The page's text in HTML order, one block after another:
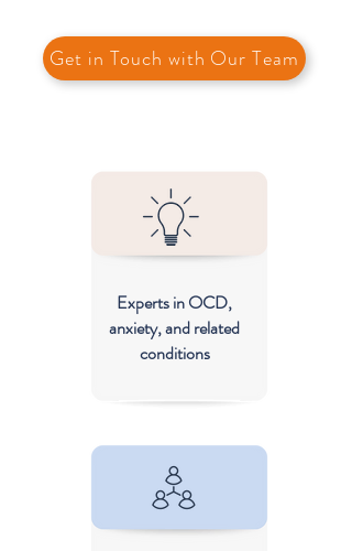
Get in Touch with Our Team
Experts in OCD,
anxiety, and related
conditions